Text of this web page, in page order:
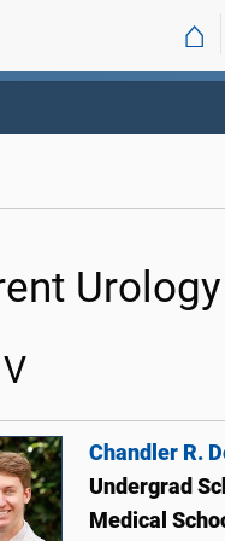
⌂
Chandler R.
Undergrad
Medical